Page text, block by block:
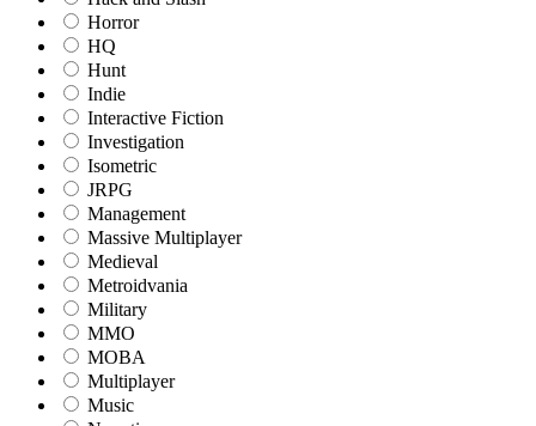
Horror
HQ
Hunt
Indie
Interactive Fiction
Investigation
Isometric
JRPG
Management
Massive Multiplayer
Medieval
Metroidvania
Military
MMO
MOBA
Multiplayer
Music